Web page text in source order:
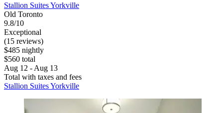
Stallion Suites Yorkville
Old Toronto
9.8/10
Exceptional
(15 reviews)
$485 nightly
$560 total
Aug 12 - Aug 13
Total with taxes and fees
Stallion Suites Yorkville